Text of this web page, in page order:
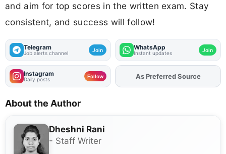
and aim for top scores in the written exam. Stay
consistent, and success will follow!
Telegram
Job alerts channel Join WhatsApp
Instant updates Join
Instagram
Daily posts Follow AddFJAon
As Preferred Source
About the Author
Dheshni Rani
- Staff Writer